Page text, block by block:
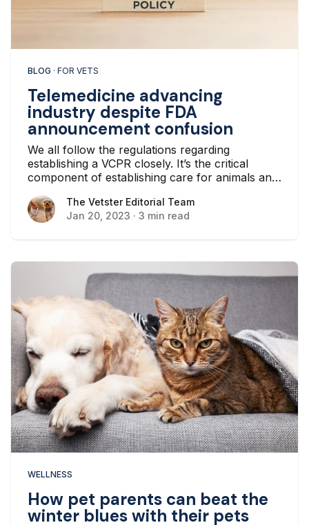
BLOG · FOR VETS
Telemedicine advancing
industry despite FDA
announcement confusion
We all follow the regulations regarding
establishing a VCPR closely. It’s the critical
component of establishing care for animals and
The Vetster Editorial Team
The Vetster Editorial Team
Jan 20, 2023 · 3 min read
WELLNESS
How pet parents can beat the
winter blues with their pets